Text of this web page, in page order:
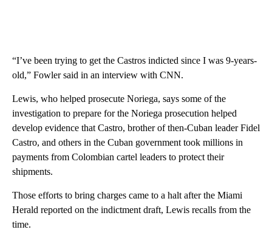
“I’ve been trying to get the Castros indicted since I was 9-years-
old,” Fowler said in an interview with CNN.
Lewis, who helped prosecute Noriega, says some of the
investigation to prepare for the Noriega prosecution helped
develop evidence that Castro, brother of then-Cuban leader Fidel
Castro, and others in the Cuban government took millions in
payments from Colombian cartel leaders to protect their
shipments.
Those efforts to bring charges came to a halt after the Miami
Herald reported on the indictment draft, Lewis recalls from the
time.